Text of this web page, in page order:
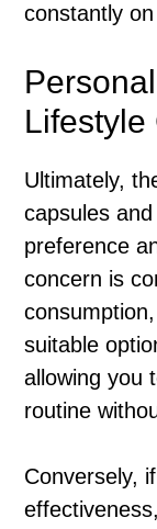
constantly
Lifestyle
Ultimately,
capsules
preference
concern is
suitable
allowing you
routine
Conversely,